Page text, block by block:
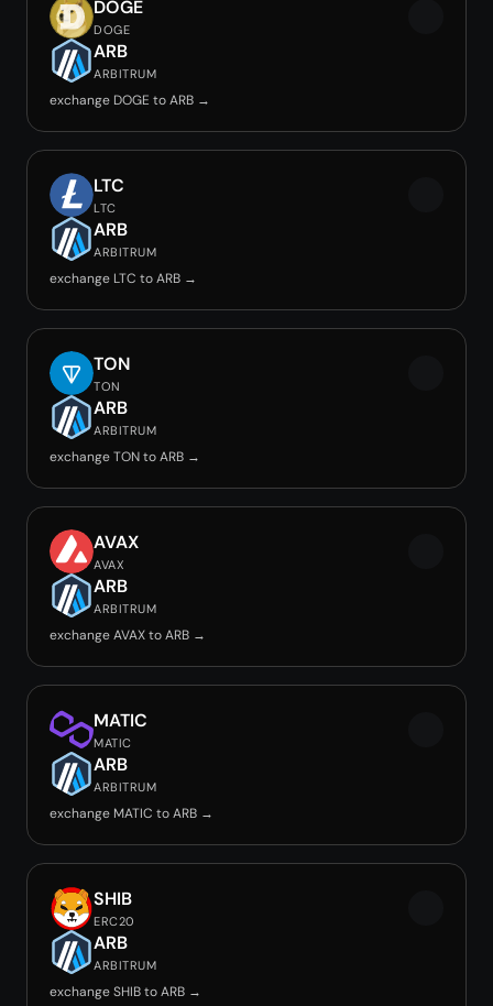
DOGE
DOGE
ARB
ARBITRUM
exchange DOGE to ARB →
LTC
LTC
ARB
ARBITRUM
exchange LTC to ARB →
TON
TON
ARB
ARBITRUM
exchange TON to ARB →
AVAX
AVAX
ARB
ARBITRUM
exchange AVAX to ARB →
MATIC
MATIC
ARB
ARBITRUM
exchange MATIC to ARB →
SHIB
ERC20
ARB
ARBITRUM
exchange SHIB to ARB →